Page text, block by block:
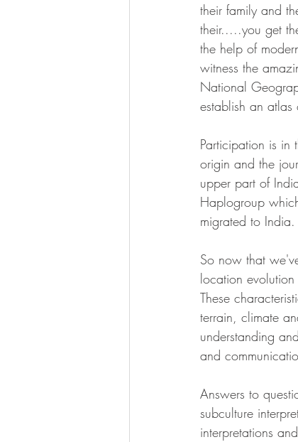
their family and
their.....you get
the help of
witness the
National
establish an atlas
Participation is in
origin and the
upper part of
Haplogroup
migrated to India.
So now that
location
These
terrain, climate
understanding
and
Answers to
subculture
interpretations